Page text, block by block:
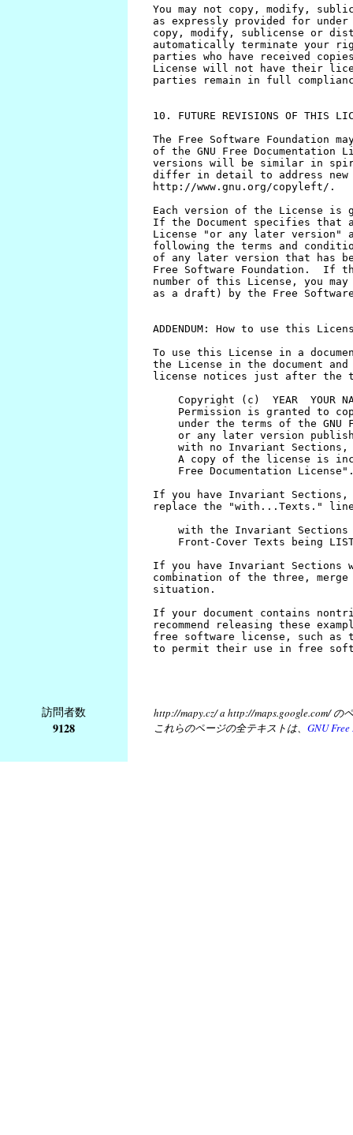
訪問者数
9128
http://mapy.cz/ a http://maps.google.com/
これらのページの全テキストは、 GNU